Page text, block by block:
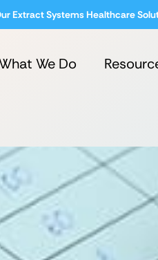
Extract Systems Healthcare
We Do